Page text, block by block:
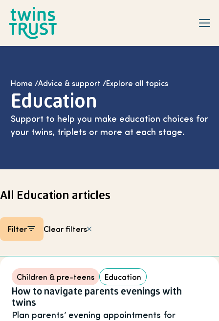
Home /Advice & support /Explore all topics
Education
Support to help you make education choices for
your twins, triplets or more at each stage.
All Education articles
Filter Clear filters
Listing items
Children & pre-teens Education
How to navigate parents evenings with
twins
Plan parents’ evening appointments for